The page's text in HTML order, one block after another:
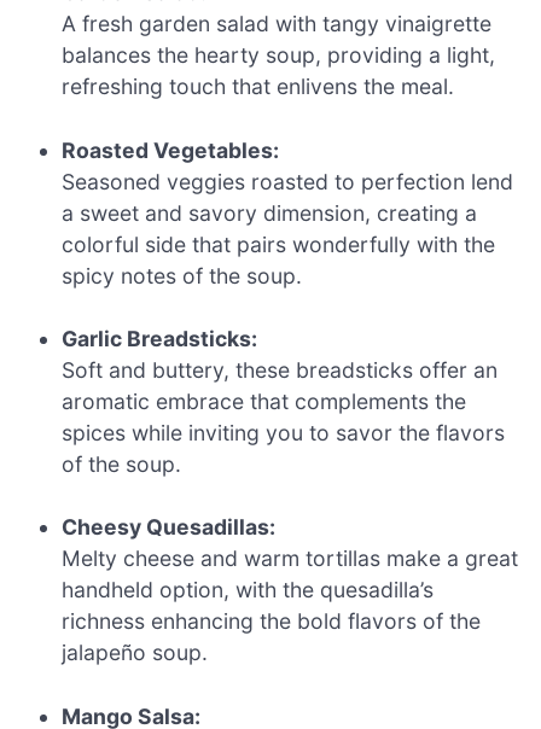
A fresh garden salad with tangy vinaigrette
balances the hearty soup, providing a light,
refreshing touch that enlivens the meal.
Roasted Vegetables:
Seasoned veggies roasted to perfection lend
a sweet and savory dimension, creating a
colorful side that pairs wonderfully with the
spicy notes of the soup.
Garlic Breadsticks:
Soft and buttery, these breadsticks offer an
aromatic embrace that complements the
spices while inviting you to savor the flavors
of the soup.
Cheesy Quesadillas:
Melty cheese and warm tortillas make a great
handheld option, with the quesadilla’s
richness enhancing the bold flavors of the
jalapeño soup.
Mango Salsa: